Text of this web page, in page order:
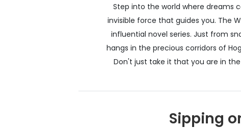
Step into the world where dreams
invisible force that guides you. The
influential novel series. Just from
hangs in the precious corridors of
Don't just take it that you are in
Sipping